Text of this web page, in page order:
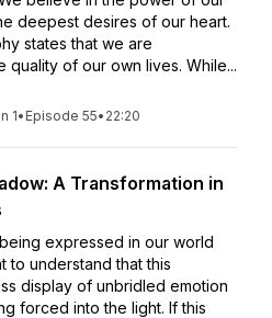
deepest desires of our heart.
states that we are
quality of our own lives. While...
1• Episode 55• 22:20
A Transformation in
expressed in our world
to understand that this
display of unbridled emotion
forced into the light. If this